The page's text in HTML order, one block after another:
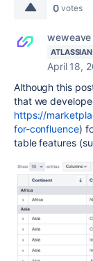
0 votes
weweave
April 18,
Although this
that we
https://
for-confluence)
table features